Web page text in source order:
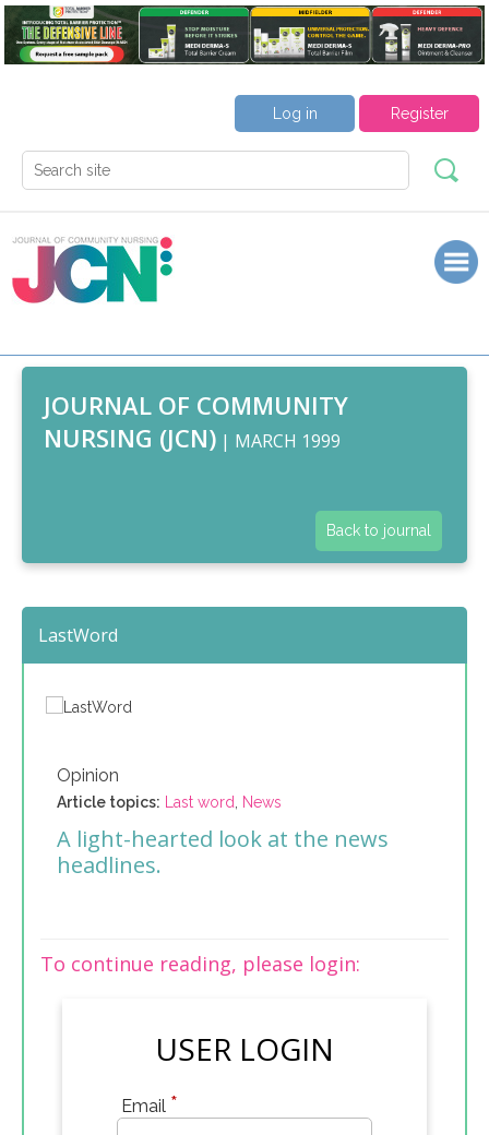
Register
Log in
JOURNAL OF COMMUNITY
NURSING (JCN) | MARCH 1999
Back to journal
LastWord
Opinion
Article topics: Last word, News
A light-hearted look at the news
headlines.
To continue reading, please login:
USER LOGIN
Email *